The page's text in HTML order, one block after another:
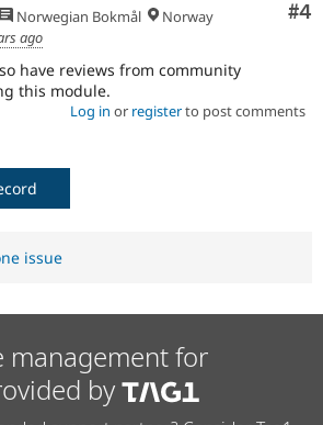
#4
Norwegian Bokmål
Norway
ago
have reviews from community
this module.
Log in or registerto post comments
issue
management for
by